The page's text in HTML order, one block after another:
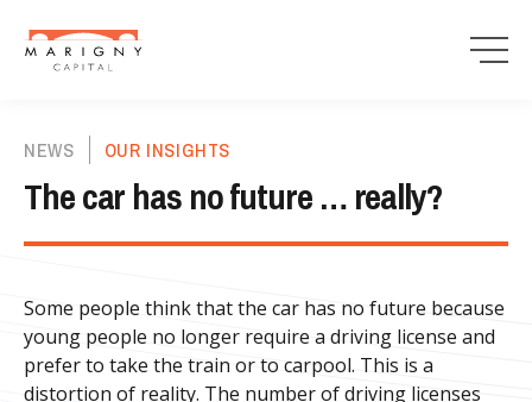
NEWS OUR INSIGHTS
The car has no future … really?
Some people think that the car has no future because
young people no longer require a driving license and
prefer to take the train or to carpool. This is a
distortion of reality. The number of driving licenses